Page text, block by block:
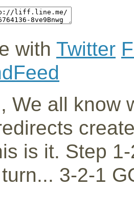
with Twitter
We all know
is it. Step
3-2-1